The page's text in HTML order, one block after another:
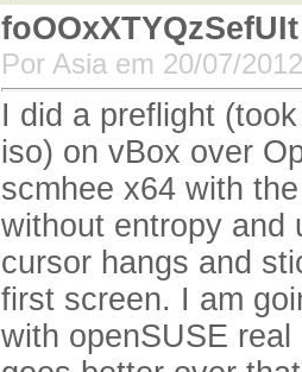
foOOxXTYQzSefUIt
Por Asia em 20/07/
I did a preflight
iso) on vBox over
scmhee x64 with
without entropy and
cursor hangs and
first screen. I am
with openSUSE